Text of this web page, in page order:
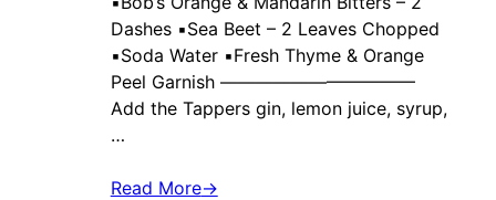
Dashes ▪️Sea Beet – 2 Leaves Chopped
▪️Soda Water ▪️Fresh Thyme & Orange
Peel Garnish ———————————
Add the Tappers gin, lemon juice, syrup,
…
Read More→